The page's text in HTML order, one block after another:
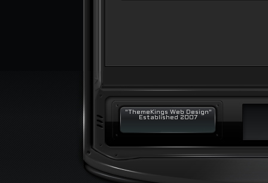
"ThemeKings Web Design"
Established 2007